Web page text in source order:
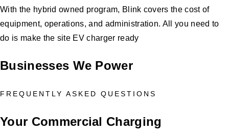
With the hybrid owned program, Blink covers the cost of
equipment, operations, and administration. All you need to
do is make the site EV charger ready
Businesses We Power
FREQUENTLY ASKED QUESTIONS
Your Commercial Charging